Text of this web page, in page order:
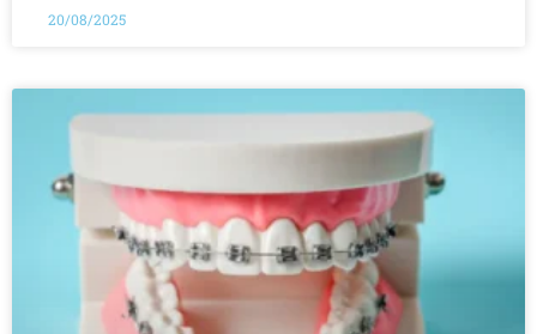
20/08/2025